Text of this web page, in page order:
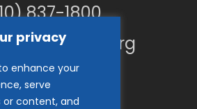
privacy
enhance your
serve
or content, and
837-1800
Links